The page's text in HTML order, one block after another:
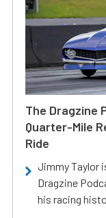
The Dragzine
Quarter-Mile
Ride
Jimmy Taylor
Dragzine
his racing